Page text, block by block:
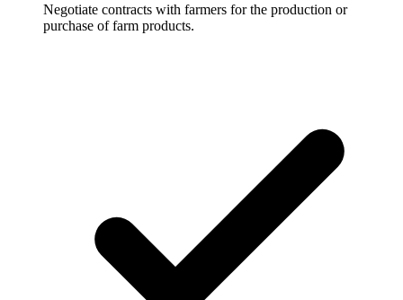
Negotiate contracts with farmers for the production or
purchase of farm products.